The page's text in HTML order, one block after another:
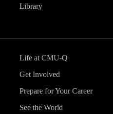
Library
Life at CMU-Q
Get Involved
Prepare for Your Career
See the World